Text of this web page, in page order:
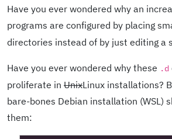
Have you ever wondered why an
programs are configured by placing
directories instead of by just editing a
Have you ever wondered why these .d
proliferate in UnixLinux installations?
bare-bones Debian installation (WSL)
them: